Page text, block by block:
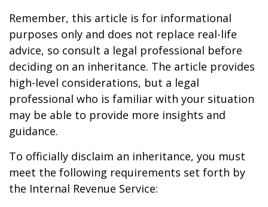
Remember, this article is for informational
purposes only and does not replace real-life
advice, so consult a legal professional before
deciding on an inheritance. The article provides
high-level considerations, but a legal
professional who is familiar with your situation
may be able to provide more insights and
guidance.
To officially disclaim an inheritance, you must
meet the following requirements set forth by
the Internal Revenue Service: